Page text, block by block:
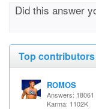
Did this answer
Top
ROMOS
Answers:
Karma: 1102K